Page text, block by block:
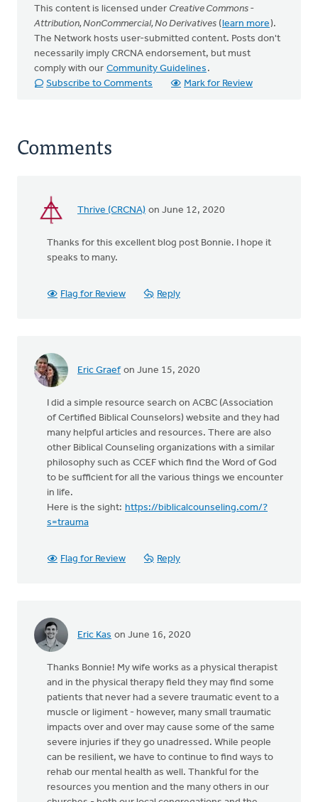
This content is licensed under Creative Commons -
Attribution, NonCommercial, No Derivatives (learn more).
The Network hosts user-submitted content. Posts don't
necessarily imply CRCNA endorsement, but must
comply with our Community Guidelines .
Subscribe to Comments
Mark for Review
Comments
Thrive (CRCNA) on June 12, 2020
Thanks for this excellent blog post Bonnie. I hope it
speaks to many.
Flag for Review Reply
Eric Graef on June 15, 2020
I did a simple resource search on ACBC (Association
of Certified Biblical Counselors) website and they had
many helpful articles and resources. There are also
other Biblical Counseling organizations with a similar
philosophy such as CCEF which find the Word of God
to be sufficient for all the various things we encounter
in life.
Here is the sight: https://biblicalcounseling.com/?
s=trauma
Flag for Review Reply
Eric Kas on June 16, 2020
Thanks Bonnie! My wife works as a physical therapist
and in the physical therapy field they may find some
patients that never had a severe traumatic event to a
muscle or ligiment - however, many small traumatic
impacts over and over may cause some of the same
severe injuries if they go unadressed. While people
can be resilient, we have to continue to find ways to
rehab our mental health as well. Thankful for the
resources you mention and the many others in our